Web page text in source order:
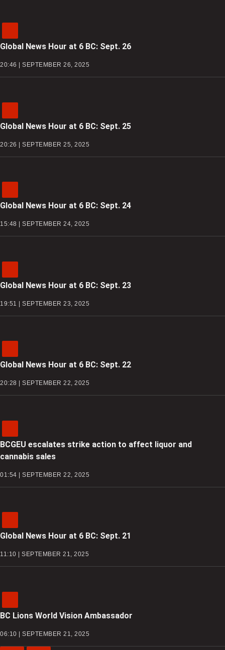
Global News Hour at 6 BC: Sept. 26
20:46 | SEPTEMBER 26, 2025
Global News Hour at 6 BC: Sept. 25
20:26 | SEPTEMBER 25, 2025
Global News Hour at 6 BC: Sept. 24
15:48 | SEPTEMBER 24, 2025
Global News Hour at 6 BC: Sept. 23
19:51 | SEPTEMBER 23, 2025
Global News Hour at 6 BC: Sept. 22
20:28 | SEPTEMBER 22, 2025
BCGEU escalates strike action to affect liquor and
cannabis sales
01:54 | SEPTEMBER 22, 2025
Global News Hour at 6 BC: Sept. 21
11:10 | SEPTEMBER 21, 2025
BC Lions World Vision Ambassador
06:10 | SEPTEMBER 21, 2025